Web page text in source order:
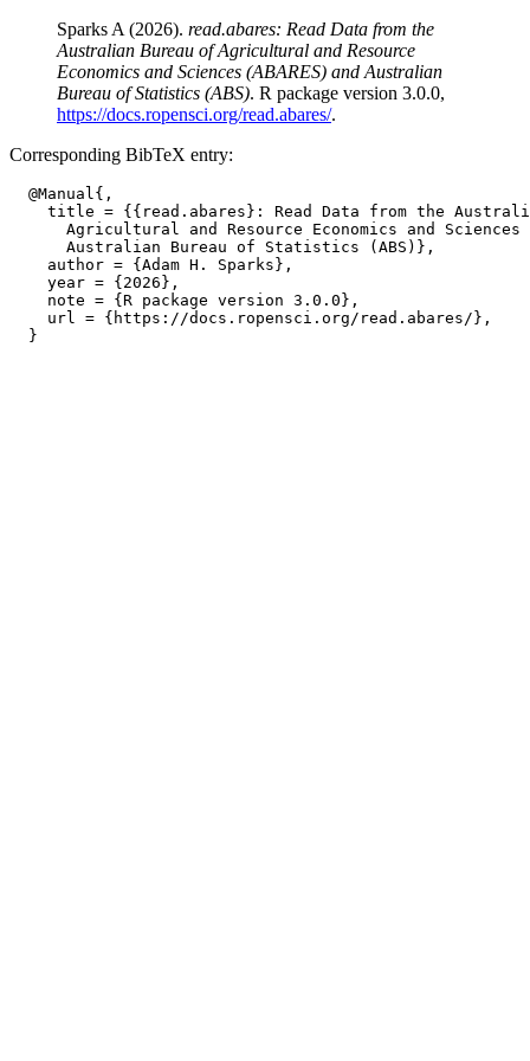
Sparks A (2026). read.abares: Read Data from the
Australian Bureau of Agricultural and Resource
Economics and Sciences (ABARES) and Australian
Bureau of Statistics (ABS). R package version 3.0.0,
https://docs.ropensci.org/read.abares/.
Corresponding BibTeX entry:
  @Manual{,
title = {{read.abares}: Read Data from the
Agricultural and Resource Economics and Sciences
      Australian Bureau of Statistics (ABS)},
    author = {Adam H. Sparks},
    year = {2026},
    note = {R package version 3.0.0},
    url = {https://docs.ropensci.org/read.abares/},